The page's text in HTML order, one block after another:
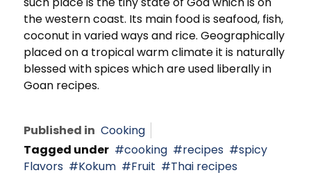
the western coast. Its main food is seafood, fish,
coconut in varied ways and rice. Geographically
placed on a tropical warm climate it is naturally
blessed with spices which are used liberally in
Goan recipes.
Published in Cooking
Tagged under
cooking recipes
spicy
Flavors
Kokum Fruit
Thai recipes